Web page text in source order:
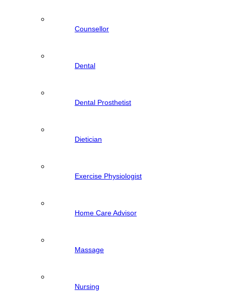
Counsellor
Dental
Dental Prosthetist
Dietician
Exercise Physiologist
Home Care Advisor
Massage
Nursing